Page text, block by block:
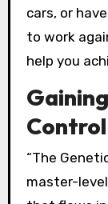
cars, or
to work
help you
“The
master-